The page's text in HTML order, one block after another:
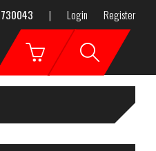
| Login Register